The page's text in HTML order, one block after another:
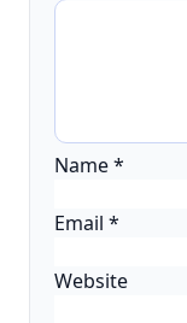
Name*
Email *
Website